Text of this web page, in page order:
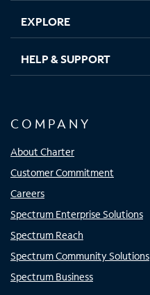
EXPLORE
HELP & SUPPORT
COMPANY
About Charter
Customer Commitment
Careers
Spectrum Enterprise Solutions
Spectrum Reach
Spectrum Community Solutions
Spectrum Business